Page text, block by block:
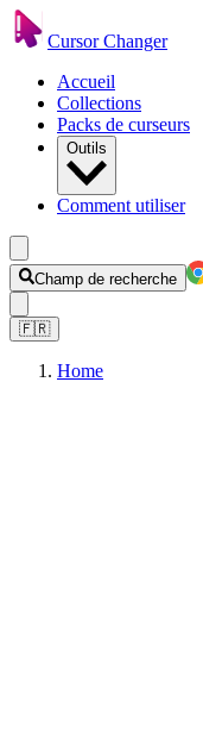
Cursor Changer
Accueil
Collections
Packs de curseurs
Outils
Comment utiliser
Champ de recherche
🇫🇷
Home